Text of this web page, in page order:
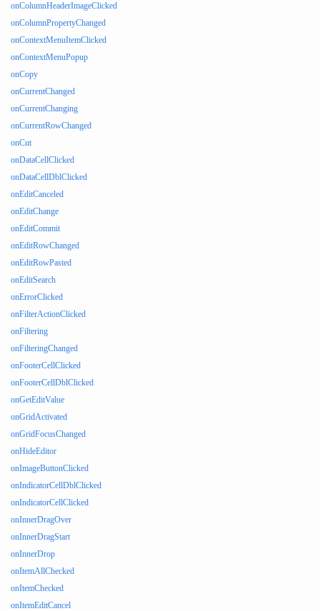
onColumnHeaderImageClicked
onColumnPropertyChanged
onContextMenuItemClicked
onContextMenuPopup
onCopy
onCurrentChanged
onCurrentChanging
onCurrentRowChanged
onCut
onDataCellClicked
onDataCellDblClicked
onEditCanceled
onEditChange
onEditCommit
onEditRowChanged
onEditRowPasted
onEditSearch
onErrorClicked
onFilterActionClicked
onFiltering
onFilteringChanged
onFooterCellClicked
onFooterCellDblClicked
onGetEditValue
onGridActivated
onGridFocusChanged
onHideEditor
onImageButtonClicked
onIndicatorCellDblClicked
onIndicatorCellClicked
onInnerDragOver
onInnerDragStart
onInnerDrop
onItemAllChecked
onItemChecked
onItemEditCancel